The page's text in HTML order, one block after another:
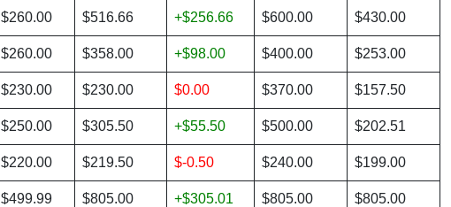
$260.00 $516.66 +$256.66 $600.00 $430.00
$260.00 $358.00 +$98.00 $400.00 $253.00
$230.00 $230.00 $0.00 $370.00 $157.50
$250.00 $305.50 +$55.50 $500.00 $202.51
$220.00 $219.50 $-0.50 $240.00 $199.00
$499.99 $805.00 +$305.01 $805.00 $805.00